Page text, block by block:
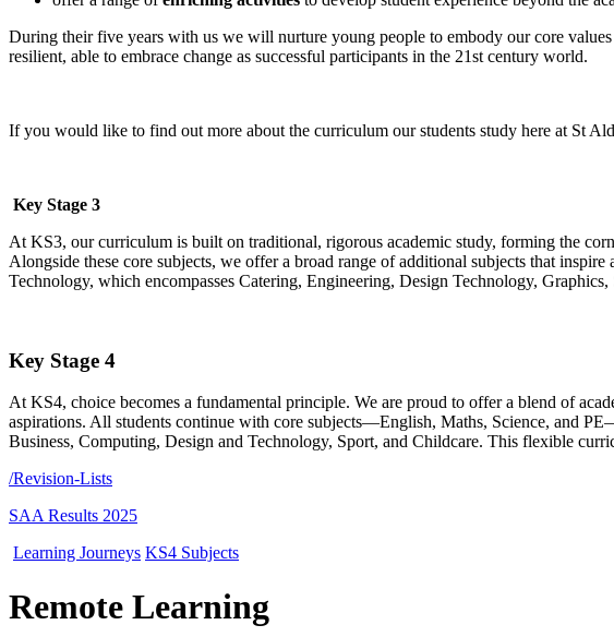
During their five years with us we will nurture young people to embody our core
resilient, able to embrace change as successful participants in the 21st century world.
If you would like to find out more about the curriculum our students study here at St
Key Stage 3
At KS3, our curriculum is built on traditional, rigorous academic study, forming the
Alongside these core subjects, we offer a broad range of additional subjects that
Technology, which encompasses Catering, Engineering, Design Technology,
Key Stage 4
At KS4, choice becomes a fundamental principle. We are proud to offer a blend of
aspirations. All students continue with core subjects—English, Maths, Science, and
Business, Computing, Design and Technology, Sport, and Childcare. This flexible
/Revision-Lists
SAA Results 2025
Learning Journeys KS4 Subjects
Remote Learning